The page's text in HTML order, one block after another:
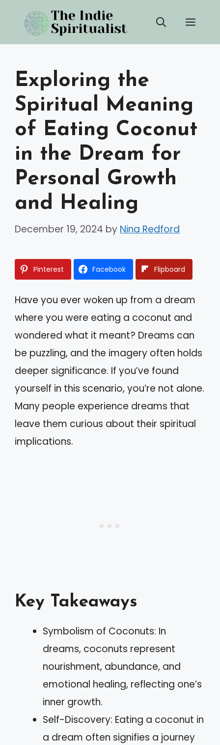
content
Exploring the
Spiritual Meaning
of Eating Coconut
in the Dream for
Personal Growth
and Healing
December 19, 2024 by Nina Redford
Pinterest Facebook Flipboard
Have you ever woken up from a dream
where you were eating a coconut and
wondered what it meant? Dreams can
be puzzling, and the imagery often holds
deeper significance. If you’ve found
yourself in this scenario, you’re not alone.
Many people experience dreams that
leave them curious about their spiritual
implications.
Key Takeaways
Symbolism of Coconuts: In
dreams, coconuts represent
nourishment, abundance, and
emotional healing, reflecting one’s
inner growth.
Self-Discovery: Eating a coconut in
a dream often signifies a journey